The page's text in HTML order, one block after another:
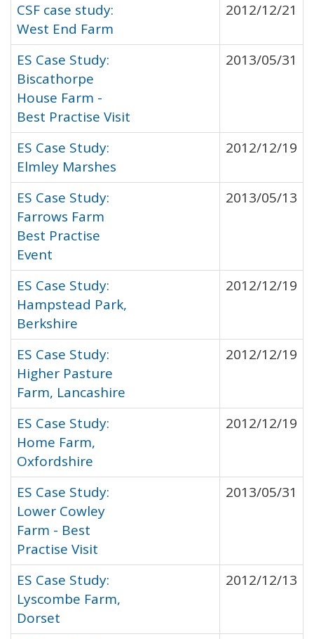
CSF case study:
West End Farm
2012/12/21
ES Case Study:
Biscathorpe
House Farm -
Best Practise Visit
2013/05/31
ES Case Study:
Elmley Marshes
2012/12/19
ES Case Study:
Farrows Farm
Best Practise
Event
2013/05/13
ES Case Study:
Hampstead Park,
Berkshire
2012/12/19
ES Case Study:
Higher Pasture
Farm, Lancashire
2012/12/19
ES Case Study:
Home Farm,
Oxfordshire
2012/12/19
ES Case Study:
Lower Cowley
Farm - Best
Practise Visit
2013/05/31
ES Case Study:
Lyscombe Farm,
Dorset
2012/12/13